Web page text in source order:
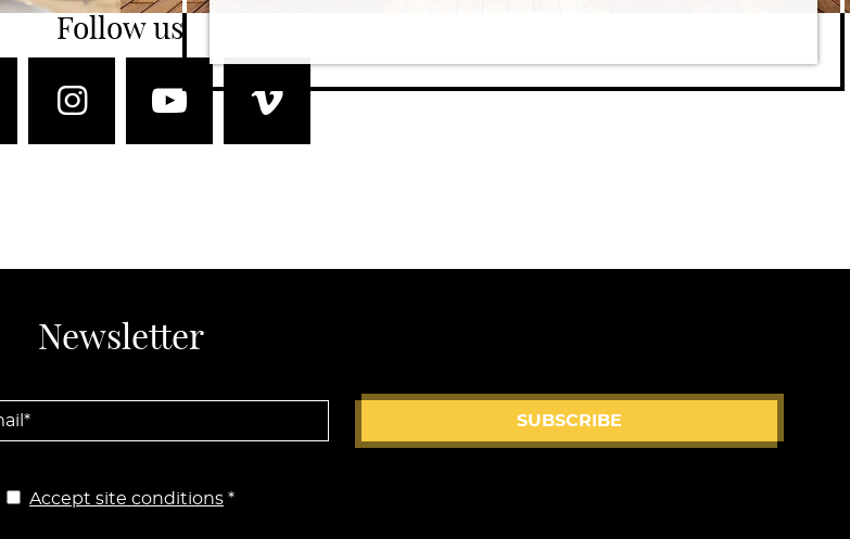
Follow us
FacebookInstagramYoutubeVimeo
Newsletter
SUBSCRIBE
Accept site conditions *